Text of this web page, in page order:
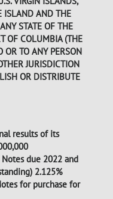
ISLAND AND THE
STATE OF THE
OF COLUMBIA (THE
OR TO ANY PERSON
JURISDICTION
OR DISTRIBUTE
results of its
due 2022 and
2.125%
for purchase for